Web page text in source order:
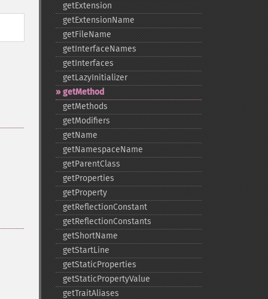
getExtension
getExtensionName
getFileName
getInterfaceNames
getInterfaces
getLazyInitializer
getMethod
getMethods
getModifiers
getName
getNamespaceName
getParentClass
getProperties
getProperty
getReflectionConstant
getReflectionConstants
getShortName
getStartLine
getStaticProperties
getStaticPropertyValue
getTraitAliases